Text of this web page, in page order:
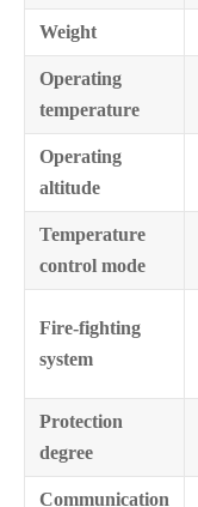
Weight
Operating
temperature
Operating
altitude
Temperature
control mode
Fire-fighting
system
Protection
degree
Communication